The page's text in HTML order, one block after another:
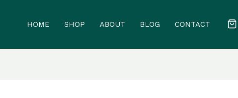
HOME SHOP ABOUT BLOG CONTACT